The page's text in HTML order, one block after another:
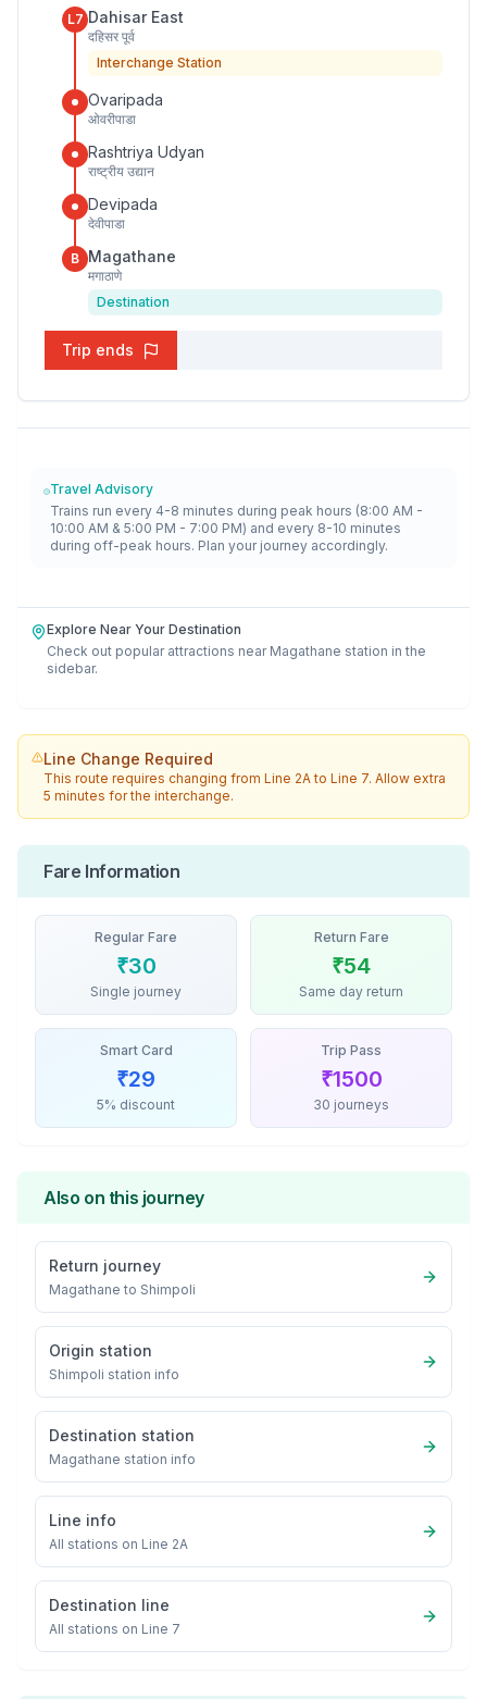
L7 Dahisar East
दहिसर पूर्व
Interchange Station
Ovaripada
ओवरीपाडा
Rashtriya Udyan
राष्ट्रीय उद्यान
Devipada
देवीपाडा
B Magathane
मगाठाणे
Destination
Trip ends
Travel Advisory
Trains run every 4-8 minutes during peak hours (8:00 AM -
10:00 AM & 5:00 PM - 7:00 PM) and every 8-10 minutes
during off-peak hours. Plan your journey accordingly.
Explore Near Your Destination
Check out popular attractions near Magathane station in the
sidebar.
Line Change Required
This route requires changing fromLine 2AtoLine 7. Allow extra
5 minutes for the interchange.
Fare Information
Regular Fare
₹30
Single journey
Return Fare
₹54
Same day return
Smart Card
₹29
5% discount
Trip Pass
₹1500
30 journeys
Also on this journey
Return journey
Magathane to Shimpoli
Origin station
Shimpoli station info
Destination station
Magathane station info
Line info
All stations on Line 2A
Destination line
All stations on Line 7